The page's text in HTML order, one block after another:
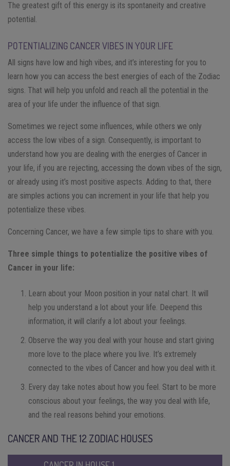
The greatest gift of this energy is its spontaneity and creative
potential.
POTENTIALIZING CANCER VIBES IN YOUR LIFE
All signs have low and high vibes, and it’s interesting for you to
learn how you can access the best energies of each of the Zodiac
signs. That will help you unfold and reach all the potential in the
area of your life under the influence of that sign.
Sometimes we reject some influences, while others we only
access the low vibes of a sign. Consequently, is important to
understand how you are dealing with the energies of Cancer in
your life, if you are rejecting, accessing the down vibes of the sign,
or already using it’s most positive aspects. Adding to that, there
are simples actions you can increment in your life that help you
potentialize these vibes.
Concerning Cancer, we have a few simple tips to share with you.
Three simple things to potentialize the positive vibes of
Cancer in your life:
Learn about your Moon position in your natal chart. It will
help you understand a lot about your life. Deepend this
information, it will clarify a lot about your feelings.
Observe the way you deal with your house and start giving
more love to the place where you live. It’s extremely
connected to the vibes of Cancer and how you deal with it.
Every day take notes about how you feel. Start to be more
conscious about your feelings, the way you deal with life,
and the real reasons behind your emotions.
CANCER AND THE 12 ZODIAC HOUSES